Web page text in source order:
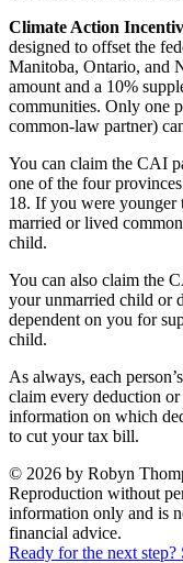
Climate Action
designed to offset the
Manitoba, Ontario, and
amount and a 10%
communities. Only one
common-law partner)
You can claim the CAI
one of the four
18. If you were
married or lived
child.
You can also claim the
your unmarried child or
dependent on you for
child.
As always, each
claim every deduction
information on which
to cut your tax bill.
© 2026 by Robyn
Reproduction without
information only and is
financial advice.
Ready for the next step?